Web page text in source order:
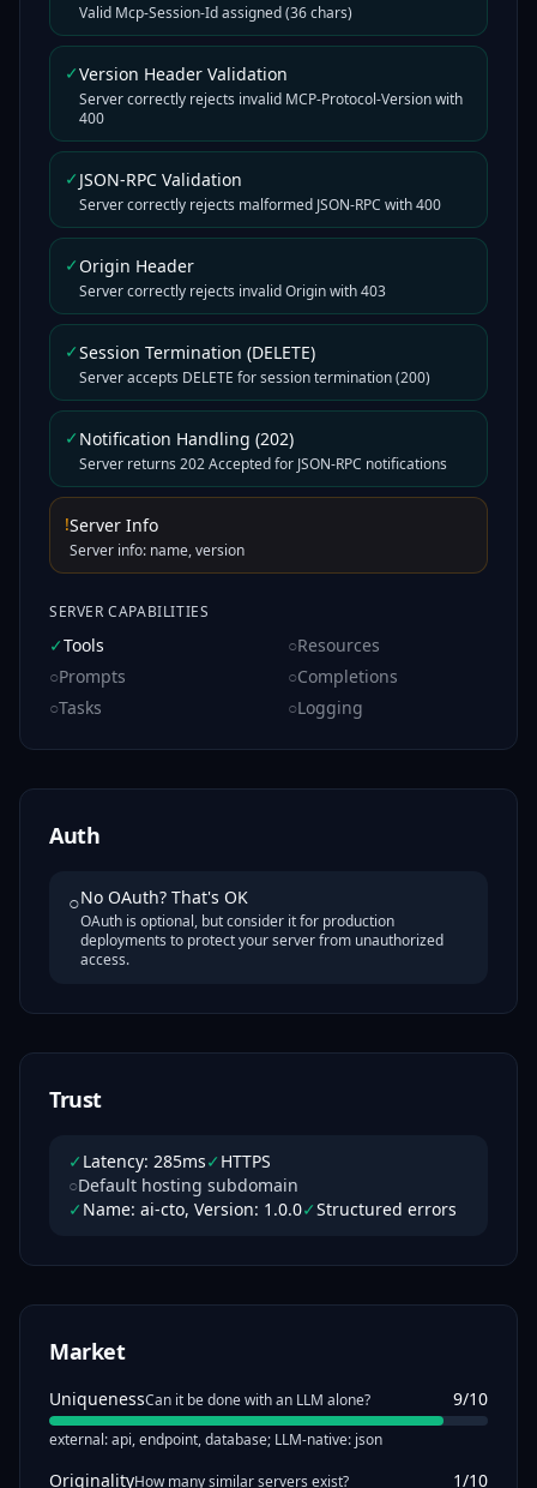
Valid Mcp-Session-Id assigned (36 chars)
✓Version Header Validation
Server correctly rejects invalid MCP-Protocol-Version with
400
✓ JSON-RPC Validation
Server correctly rejects malformed JSON-RPC with 400
✓Origin Header
Server correctly rejects invalid Origin with 403
✓Session Termination (DELETE)
Server accepts DELETE for session termination (200)
✓ Notification Handling (202)
Server returns 202 Accepted for JSON-RPC notifications
!Server Info
Server info: name, version
SERVER CAPABILITIES
✓Tools ○Resources
○Prompts ○Completions
○Tasks ○Logging
Auth
○No OAuth? That's OK
OAuth is optional, but consider it for production
deployments to protect your server from unauthorized
access.
Trust
✓ Latency: 285ms✓ HTTPS
○Default hosting subdomain
✓ Name: ai-cto, Version: 1.0.0✓Structured errors
Market
UniquenessCan it be done with an LLM alone? 9/10
external: api, endpoint, database; LLM-native: json
OriginalityHow many similar servers exist? 1/10